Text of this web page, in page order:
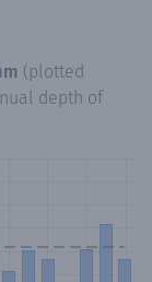
(plotted
depth of